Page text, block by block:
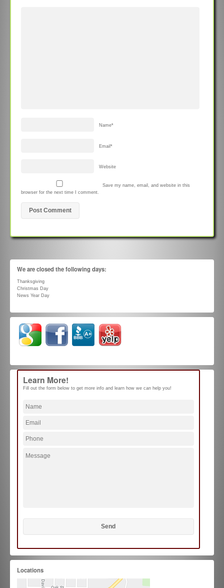
Name*
Email *
Website
Save my name, email, and website in this
browser for the next time I comment.
We are closed the following days:
Thanksgiving
Christmas Day
News Year Day
Learn More!
Fill out the form below to get more info and learn how we can help you!
Locations